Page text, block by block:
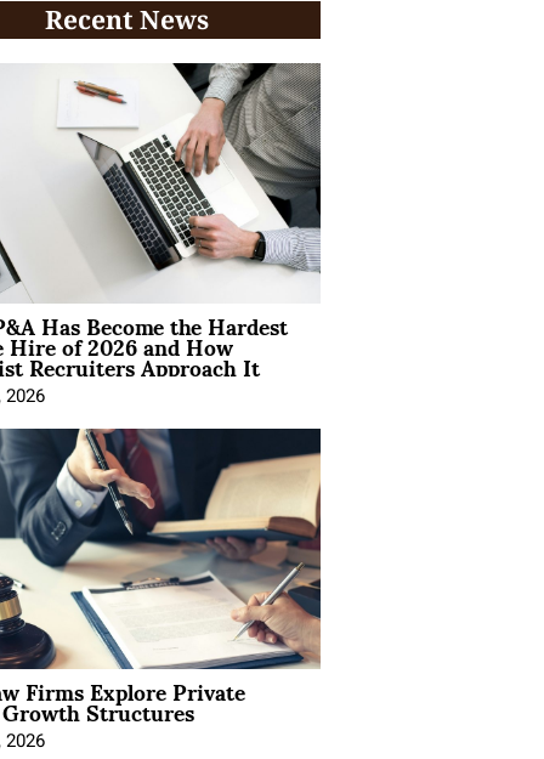
Recent News
Has Become the Hardest
of 2026 and How
Recruiters Approach It
2026
Firms Explore Private
Structures
2026